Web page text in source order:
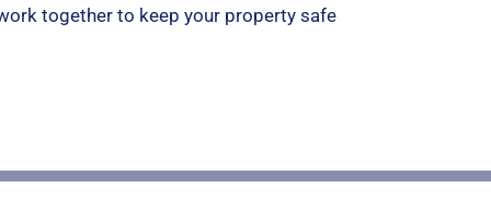
together to keep your property safe